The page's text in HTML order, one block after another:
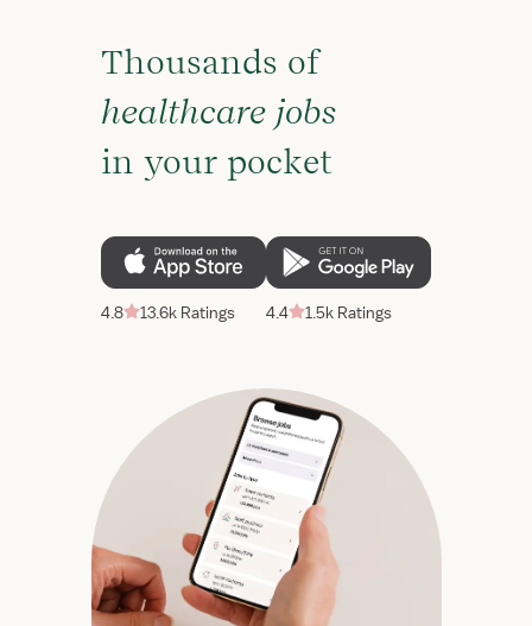
Thousands of
healthcare jobs
in your pocket
4.8 13.6k Ratings 4.4 1.5k Ratings